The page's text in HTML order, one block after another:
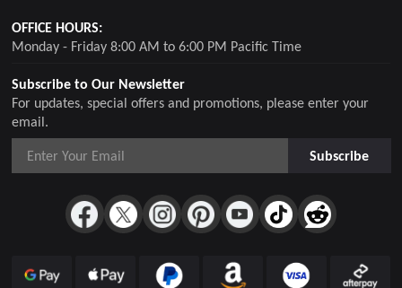
Subscribe to Our Newsletter
For updates, special offers and promotions, please enter your
email.
Subscribe
OFFICE HOURS:
Monday - Friday 8:00 AM to 6:00 PM Pacific Time